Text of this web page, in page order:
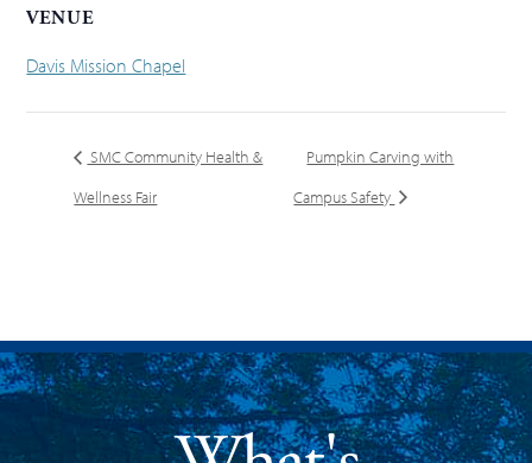
VENUE
Davis Mission Chapel
SMC Community Health &
Wellness Fair
Pumpkin Carving with
Campus Safety